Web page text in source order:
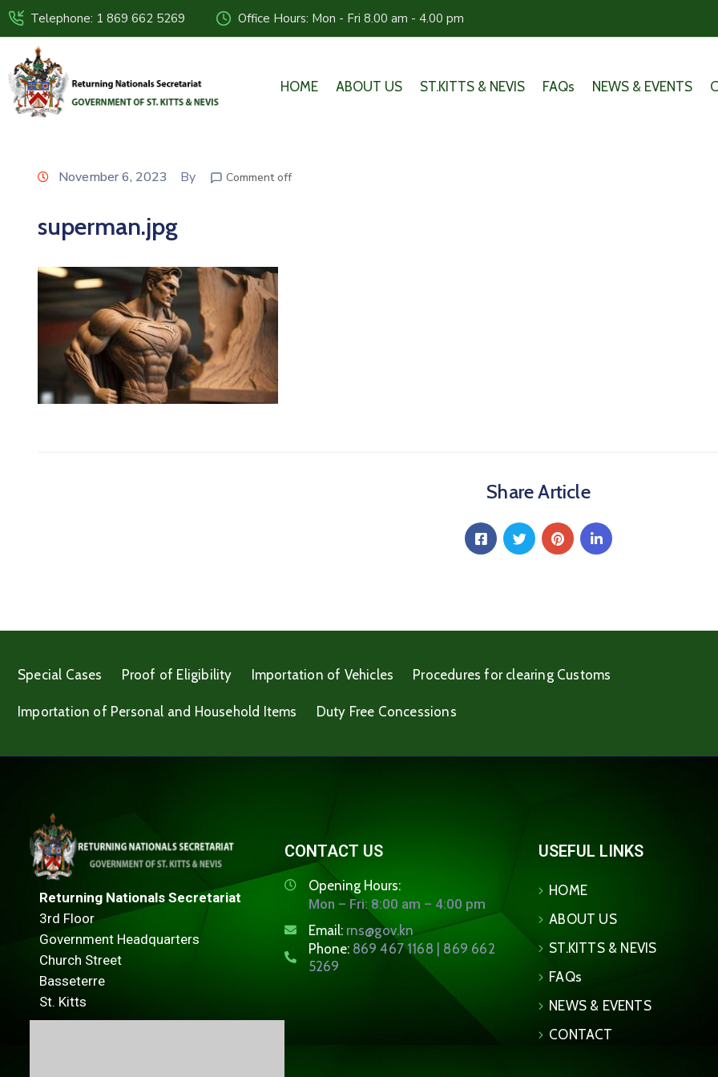
Telephone: 1 869 662 5269 Office Hours: Mon - Fri 8.00 am - 4.00 pm
HOME ABOUT US ST.KITTS & NEVIS FAQs NEWS & EVENTS
November 6, 2023 By Comment off
superman.jpg
Share Article
Special Cases Proof of Eligibility Importation of Vehicles Procedures for clearing Customs
Importation of Personal and Household Items Duty Free Concessions
Returning Nationals Secretariat
3rd Floor
Government Headquarters
Church Street
Basseterre
St. Kitts
CONTACT US
Opening Hours:
Mon – Fri: 8:00 am – 4:00 pm
Email: rns@gov.kn
Phone: 869 467 1168 | 869 662
5269
USEFUL LINKS
HOME
ABOUT US
ST.KITTS & NEVIS
FAQs
NEWS & EVENTS
CONTACT